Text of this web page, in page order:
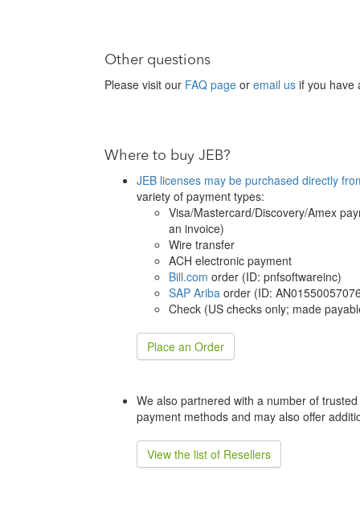
Other questions
Please visit our FAQ page or email us if you have
Where to buy JEB?
JEB licenses may be purchased directly
variety of payment types:
Visa/Mastercard/Discovery/Amex
an invoice)
Wire transfer
ACH electronic payment
Bill.com order (ID: pnfsoftwareinc)
SAP Ariba order (ID:
Check (US checks only; made
Place an Order
We also partnered with a number of
payment methods and may also offer
View the list of Resellers